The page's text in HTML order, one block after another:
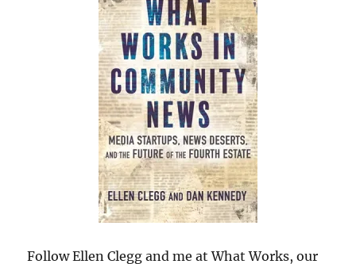
Follow Ellen Clegg and me at What Works, our